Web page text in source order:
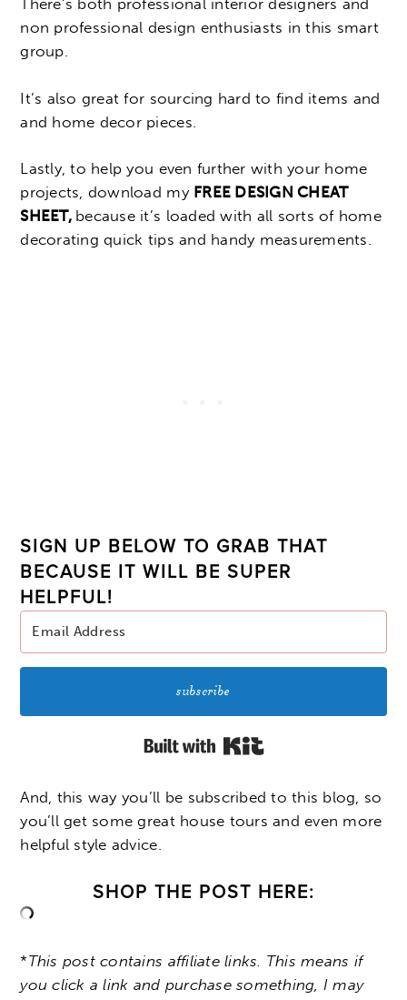
There’s both professional interior designers and
non professional design enthusiasts in this smart
group.
It’s also great for sourcing hard to find items and
and home decor pieces.
Lastly, to help you even further with your home
projects, download my FREE DESIGN CHEAT
SHEET, because it’s loaded with all sorts of home
decorating quick tips and handy measurements.
SIGN UP BELOW TO GRAB THAT
BECAUSE IT WILL BE SUPER
HELPFUL!
subscribe
And, this way you’ll be subscribed to this blog, so
you’ll get some great house tours and even more
helpful style advice.
SHOP THE POST HERE:
*This post contains affiliate links. This means if
you click a link and purchase something, I may